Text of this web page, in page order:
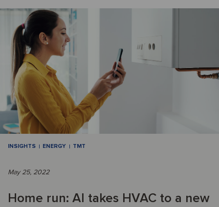
INSIGHTS ENERGY TMT
May 25, 2022
Home run: AI takes HVAC to a new